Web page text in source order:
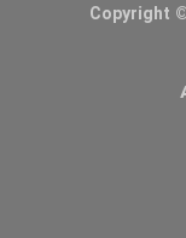
Copyright